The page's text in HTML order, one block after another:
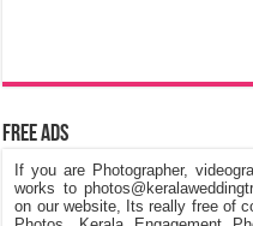
Free Ads
If you are Photographer,
works to
on our website, Its really free of